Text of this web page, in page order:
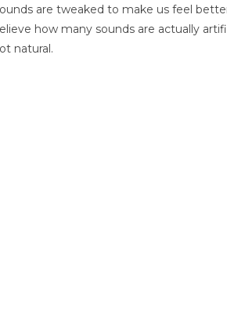
are tweaked to make us feel
how many sounds are actually
natural.